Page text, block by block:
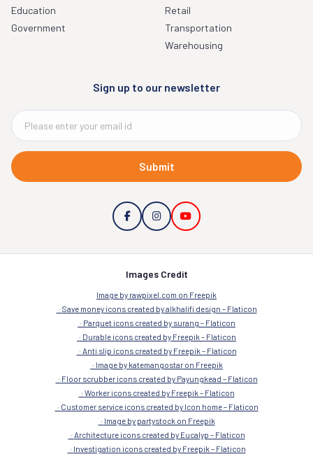
Education
Government
Retail
Transportation
Warehousing
Sign up to our newsletter
Submit
Images Credit
Image by rawpixel.com on Freepik
Save money icons created by alkhalifi design – Flaticon
Parquet icons created by surang – Flaticon
Durable icons created by Freepik – Flaticon
Anti slip icons created by Freepik – Flaticon
Image by katemangostar on Freepik
Floor scrubber icons created by Payungkead – Flaticon
Worker icons created by Freepik – Flaticon
Customer service icons created by Icon home – Flaticon
Image by partystock on Freepik
Architecture icons created by Eucalyp – Flaticon
Investigation icons created by Freepik – Flaticon